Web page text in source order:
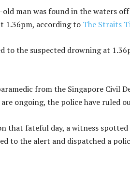
old man was found in the waters
1.36pm, according to The Straits
to the suspected drowning at
from the Singapore Civil
ongoing, the police have ruled
that fateful day, a witness
to the alert and dispatched a